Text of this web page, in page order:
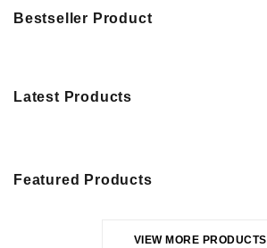
Bestseller Product
Latest Products
Featured Products
VIEW MORE PRODUCTS